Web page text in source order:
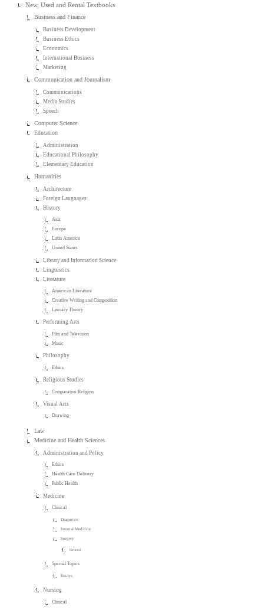
New, Used and Rental Textbooks
Business and Finance
Business Development
Business Ethics
Economics
International Business
Marketing
Communication and Journalism
Communications
Media Studies
Speech
Computer Science
Education
Administration
Educational Philosophy
Elementary Education
Humanities
Architecture
Foreign Languages
History
Asia
Europe
Latin America
United States
Library and Information Science
Linguistics
Literature
American Literature
Creative Writing and Composition
Literary Theory
Performing Arts
Film and Television
Music
Philosophy
Ethics
Religious Studies
Comparative Religion
Visual Arts
Drawing
Law
Medicine and Health Sciences
Administration and Policy
Ethics
Health Care Delivery
Public Health
Medicine
Clinical
Diagnosis
Internal Medicine
Surgery
General
Special Topics
Essays
Nursing
Clinical